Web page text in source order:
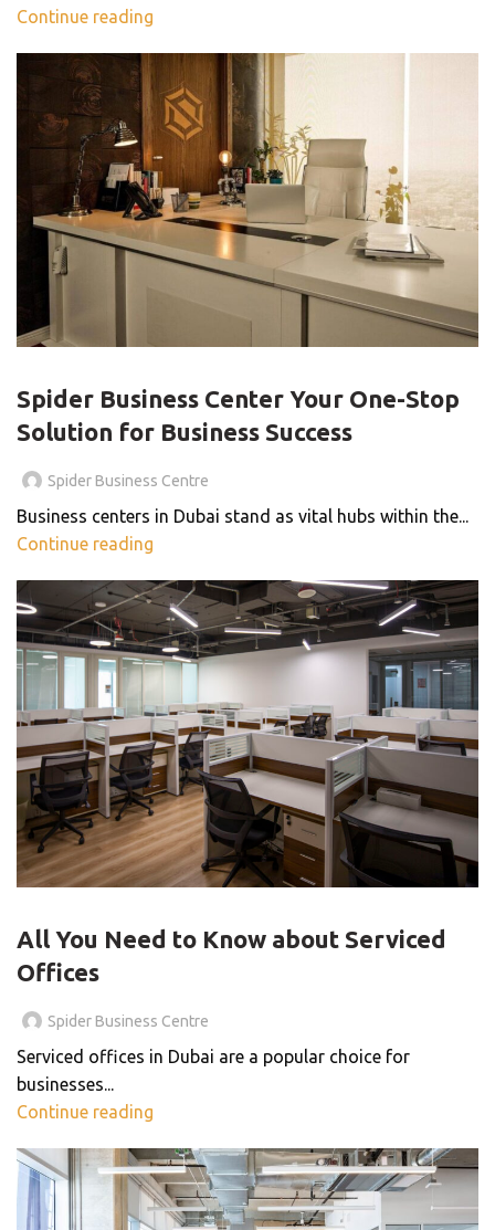
Continue reading
Spider Business Center Your One-Stop
Solution for Business Success
Spider Business Centre
Business centers in Dubai stand as vital hubs within the...
Continue reading
All You Need to Know about Serviced
Offices
Spider Business Centre
Serviced offices in Dubai are a popular choice for
businesses...
Continue reading